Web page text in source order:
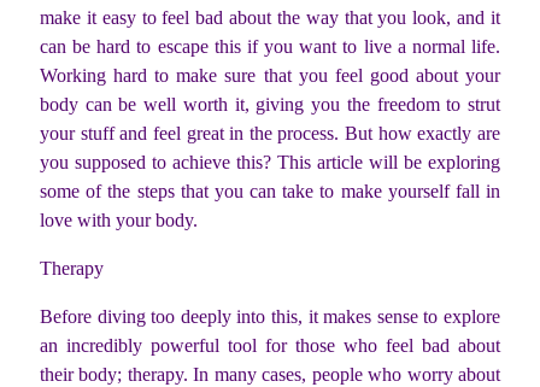
make it easy to feel bad about the way that you look, and it
can be hard to escape this if you want to live a normal life.
Working hard to make sure that you feel good about your
body can be well worth it, giving you the freedom to strut
your stuff and feel great in the process. But how exactly are
you supposed to achieve this? This article will be exploring
some of the steps that you can take to make yourself fall in
love with your body.
Therapy
Before diving too deeply into this, it makes sense to explore
an incredibly powerful tool for those who feel bad about
their body; therapy. In many cases, people who worry about